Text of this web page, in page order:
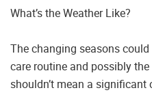
What’s the Weather Like?
The changing seasons
care routine and possibly
shouldn’t mean a significant